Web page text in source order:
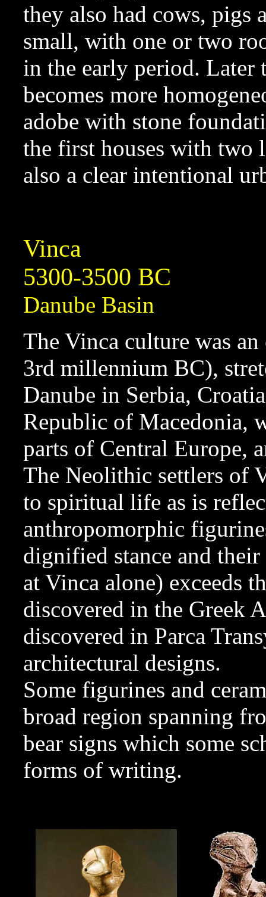
they also had cows, pigs
small, with one or two
in the early period. Later
becomes more
adobe with stone
the first houses with two
also a clear intentional
Vinca
5300-3500 BC
Danube Basin
The Vinca culture was
3rd millennium BC),
Danube in Serbia,
Republic of Macedonia,
parts of Central Europe,
The Neolithic settlers of
to spiritual life as is
anthropomorphic
dignified stance and
at Vinca alone) exceeds
discovered in the Greek
discovered in Parca
architectural designs.
Some figurines and
broad region spanning
bear signs which some
forms of writing.